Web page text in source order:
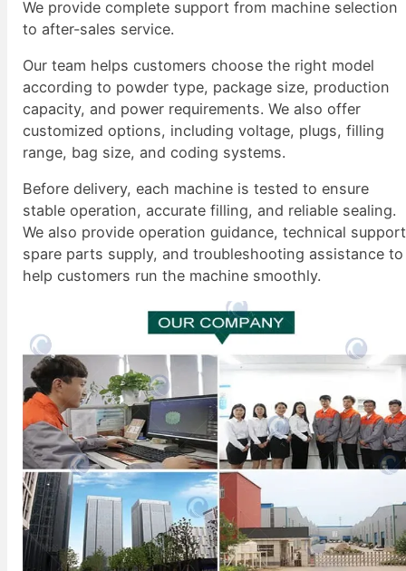
We provide complete support from machine selection
to after-sales service.
Our team helps customers choose the right model
according to powder type, package size, production
capacity, and power requirements. We also offer
customized options, including voltage, plugs, filling
range, bag size, and coding systems.
Before delivery, each machine is tested to ensure
stable operation, accurate filling, and reliable sealing.
We also provide operation guidance, technical
spare parts supply, and troubleshooting assistance to
help customers run the machine smoothly.